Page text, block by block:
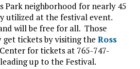
Park neighborhood for nearly 45
utilized at the festival event.
will be free for all. Those
get tickets by visiting the Ross
for tickets at 765-747-
up to the Festival.